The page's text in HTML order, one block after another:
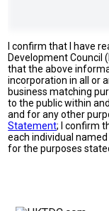
I confirm that I have
Development Council
that the above
incorporation in all or
business matching
to the public within
and for any other
Statement; I confirm
each individual
for the purposes